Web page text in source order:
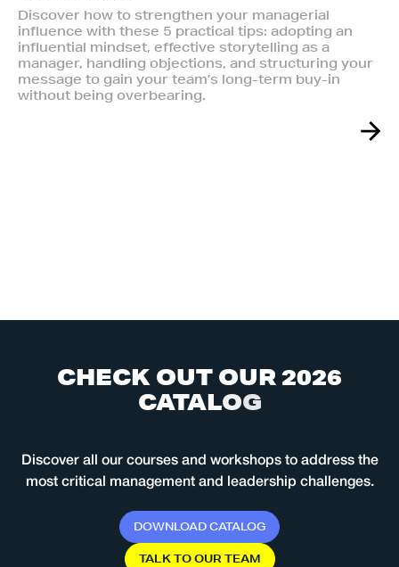
Discover how to strengthen your managerial
influence with these 5 practical tips: adopting an
influential mindset, effective storytelling as a
manager, handling objections, and structuring your
message to gain your team’s long-term buy-in
without being overbearing.
CHECK OUT OUR2026
CATALOG
Discover all our courses and workshops to address the
most critical management and leadership challenges.
DOWNLOADCATALOG
TALK TO OUR TEAM